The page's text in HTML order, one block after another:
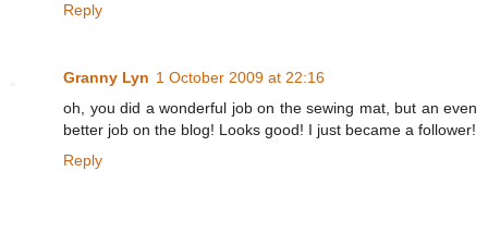
Reply
Granny Lyn 1 October 2009 at 22:16
oh, you did a wonderful job on the sewing mat, but an even
better job on the blog! Looks good! I just became a follower!
Reply